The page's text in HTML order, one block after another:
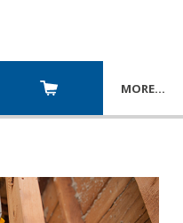
MORE…